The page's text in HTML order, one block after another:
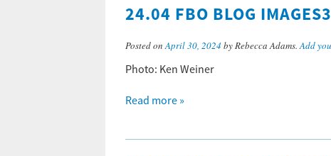
24.04 FBO BLOG IMAGES3
Posted onApril 30, 2024 by Rebecca Adams.Add
Photo: Ken Weiner
Read more »